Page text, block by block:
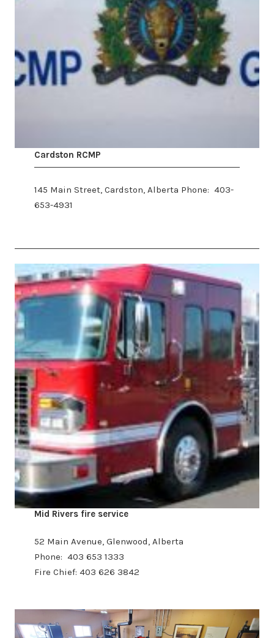
​Cardston RCMP
145 Main Street, Cardston, Alberta Phone: 403-
653-4931
Mid Rivers fire service
​52 Main Avenue, Glenwood, Alberta
Phone: 403 653 1333
Fire Chief: 403 626 3842